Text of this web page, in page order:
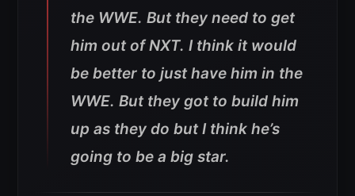
the WWE. But they need to get
him out of NXT. I think it would
be better to just have him in the
WWE. But they got to build him
up as they do but I think he’s
going to be a big star.